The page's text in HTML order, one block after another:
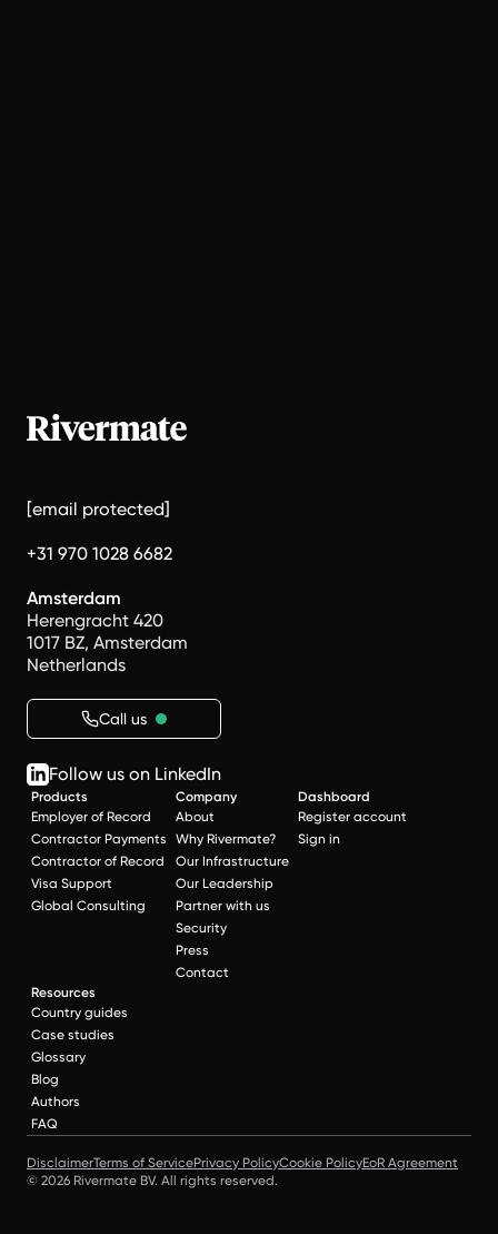
[email protected]
+31 970 1028 6682
Amsterdam
Herengracht 420
1017 BZ, Amsterdam
Netherlands
Call us
Follow us on LinkedIn
Products
Employer of Record
Contractor Payments
Contractor of Record
Visa Support
Global Consulting
Company
About
Why Rivermate?
Our Infrastructure
Our Leadership
Partner with us
Security
Press
Contact
Dashboard
Register account
Sign in
Resources
Country guides
Case studies
Glossary
Blog
Authors
FAQ
DisclaimerTerms of ServicePrivacy PolicyCookie PolicyEoR Agreement
© 2026 Rivermate BV. All rights reserved.